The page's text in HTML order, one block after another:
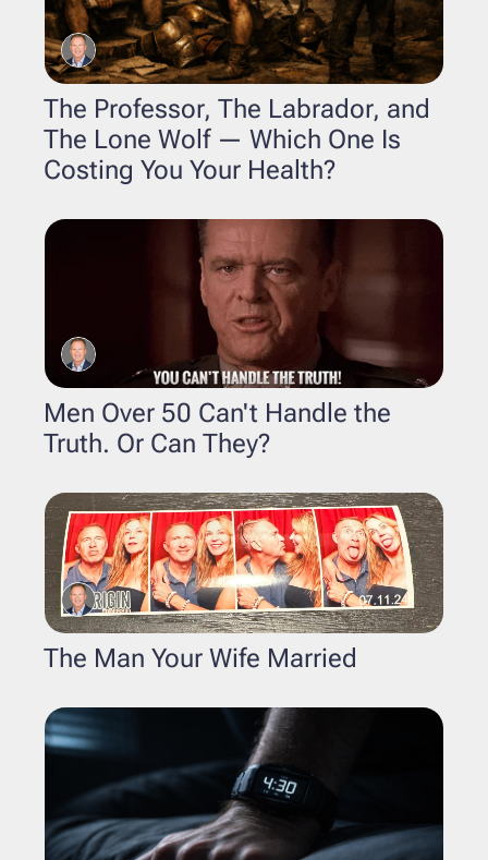
The Professor, The Labrador, and
The Lone Wolf — Which One Is
Costing You Your Health?
Men Over 50 Can't Handle the
Truth. Or Can They?
The Man Your Wife Married